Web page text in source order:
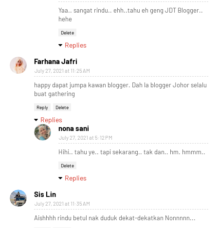
Yaa.. sangat rindu.. ehh..tahu eh geng JDT Blogger..
hehe
Delete
Replies
Farhana Jafri
July 27, 2021 at 11:25 AM
happy dapat jumpa kawan blogger. Dah la blogger Johor selalu
buat gathering
Reply Delete
Replies
nona sani
July 27, 2021 at 5:12 PM
Hihi.. tahu ye.. tapi sekarang.. tak dan.. hm. hmmm..
Delete
Replies
Sis Lin
July 27, 2021 at 11:35 AM
Aishhhh rindu betul nak duduk dekat-dekatkan Nonnnnn...